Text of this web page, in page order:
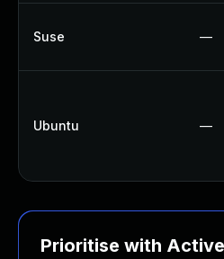
Suse —
Ubuntu —
Prioritise with